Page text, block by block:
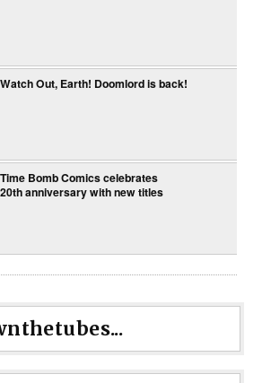
Watch Out, Earth! Doomlord is back!
Time Bomb Comics celebrates
20th anniversary with new titles